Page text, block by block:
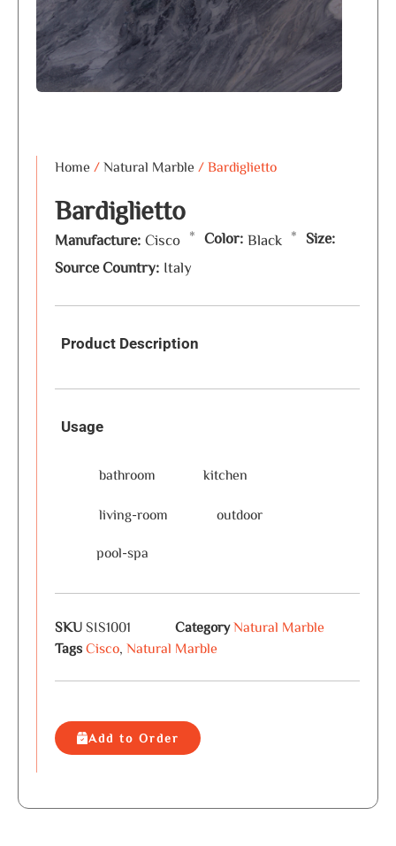
Home / Natural Marble / Bardiglietto
Bardiglietto
Manufacture: Cisco * Color: Black *
Size:
Source Country: Italy
Product Description
Usage
bathroom kitchen
living-room outdoor
pool-spa
SKU SIS1001 Category Natural Marble
Tags Cisco Natural Marble
Add to Order